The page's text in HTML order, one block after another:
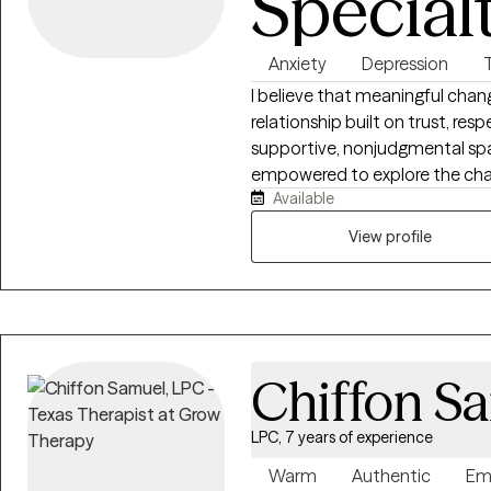
Anxiety Depression
I believe that meaningful
relationship built on trust,
supportive, nonjudgmental
empowered to explore the challenges
clients to identify their
may be keeping them stuck,
tools, compassionate
it a privilege to walk alongside
insight, and create lasting,
Available
View profile
Chiffon
LPC, 7 years of experience
Warm Authentic